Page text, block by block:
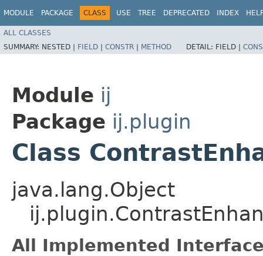
MODULE PACKAGE CLASS USE TREE DEPRECATED INDEX
ALL CLASSES
SUMMARY: NESTED | FIELD | CONSTR | METHOD DETAIL: FIELD |
Module ij
Package ij.plugin
Class
java.lang.Object
All Implemented